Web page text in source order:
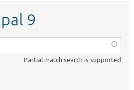
9
Partial match search is supported